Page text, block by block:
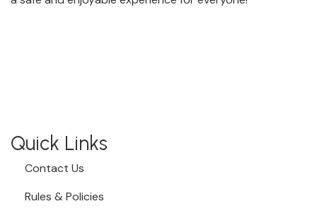
Quick Links
Contact Us
Rules & Policies